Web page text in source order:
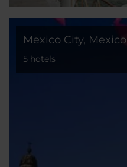
Mexico City, Mexico
5 hotels